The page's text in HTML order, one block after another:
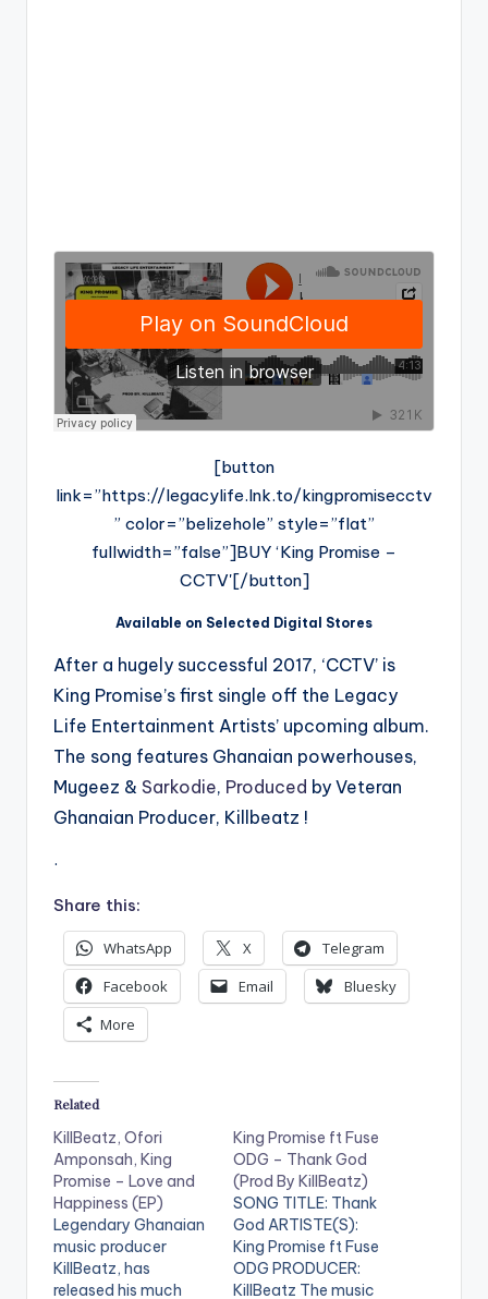
[button
link=”https://legacylife.lnk.to/kingpromisecctv
” color=”belizehole” style=”flat”
fullwidth=”false”]BUY ‘King Promise –
CCTV'[/button]
Available on Selected Digital Stores
After a hugely successful 2017, ‘CCTV’ is
King Promise’s first single off the Legacy
Life Entertainment Artists’ upcoming album.
The song features Ghanaian powerhouses,
Mugeez & Sarkodie, Produced by Veteran
Ghanaian Producer, Killbeatz !
.
Share this:
WhatsApp X
Telegram
Facebook
Email
Bluesky
More
Related
KillBeatz, Ofori
Amponsah, King
Promise – Love and
Happiness (EP)
Legendary Ghanaian
music producer
KillBeatz, has
released his much
King Promise ft Fuse
ODG – Thank God
(Prod By KillBeatz)
SONG TITLE: Thank
God ARTISTE(S):
King Promise ft Fuse
ODG PRODUCER:
KillBeatz The music